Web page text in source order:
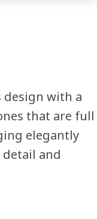
design with a
that are full
elegantly
and